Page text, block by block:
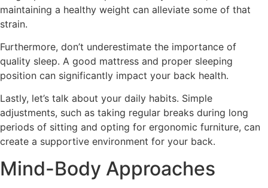
maintaining a healthy weight can alleviate some of that
strain.
Furthermore, don’t underestimate the importance of
quality sleep. A good mattress and proper sleeping
position can significantly impact your back health.
Lastly, let’s talk about your daily habits. Simple
adjustments, such as taking regular breaks during long
periods of sitting and opting for ergonomic furniture, can
create a supportive environment for your back.
Mind-Body Approaches